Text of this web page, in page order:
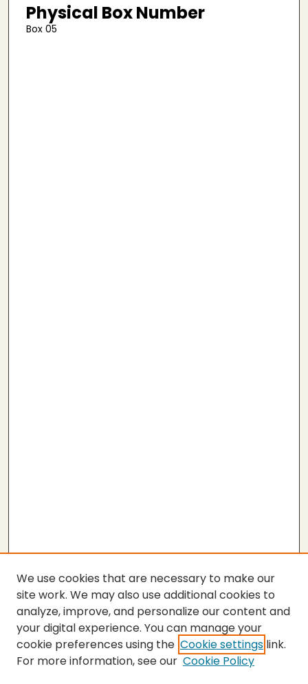
Physical Box Number
Box 05
SEARCH
We use cookies that are necessary to make our
site work. We may also use additional cookies to
analyze, improve, and personalize our content and
your digital experience. You can manage your
cookie preferences using the Cookie settings link.
For more information, see our Cookie Policy